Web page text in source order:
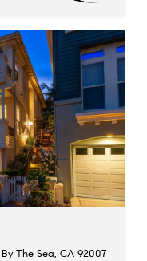
The Sea, CA 92007